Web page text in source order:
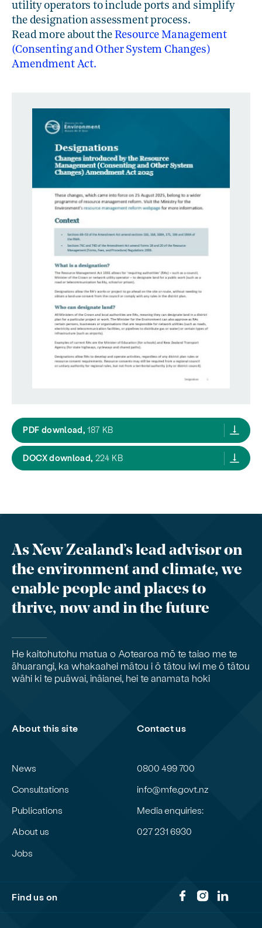
utility operators to include ports and simplify
the designation assessment process.
Read more about the Resource Management
(Consenting and Other System Changes)
Amendment Act.
PDF download, designations rm2,
187 KB
DOCX download, designations rm2,
224 KB
As New Zealand’s lead advisor on
the environment and climate, we
enable people and places to
thrive, now and in the future
He kaitohutohu matua o Aotearoa mō te taiao me te
āhuarangi, ka whakaahei mātou i ō tātou iwi me ō tātou
wāhi ki te puāwai, ināianei, hei te anamata hoki
About this site
News
Consultations
Publications
About us
Jobs
Contact us
0800 499 700
info@mfe.govt.nz
Media enquiries:
027 231 6930
Find us on